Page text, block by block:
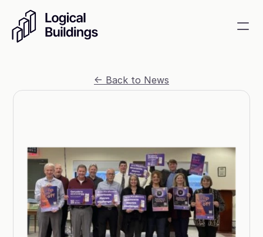
<- Back to News
Contact
Smart building management
Energy Procurement
Optimize commodity risk
exposure and utility spend
About